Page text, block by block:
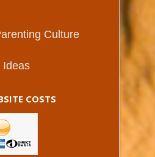
Culture
Ideas
COSTS